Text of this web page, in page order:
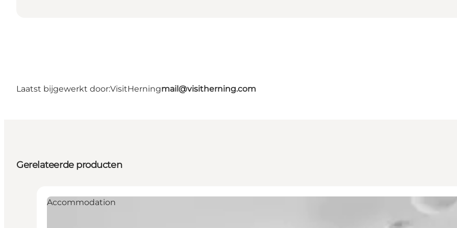
Laatst bijgewerkt door:VisitHerningmail@visitherning.com
Gerelateerde producten
Accommodation